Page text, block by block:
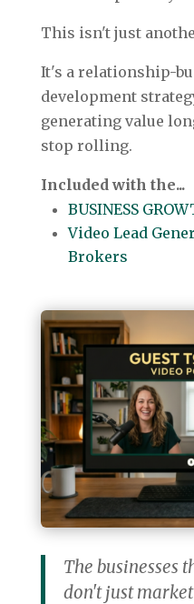
This isn't just
It's a relationship-
development
generating value
stop rolling.
Included with the...
BUSINESS
Video Lead
Brokers
The businesses
don't just